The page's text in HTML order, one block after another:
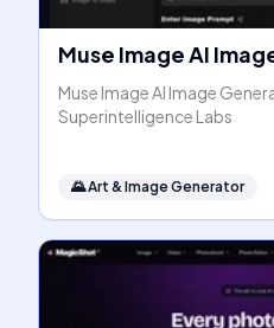
Muse Image AI
Muse Image AI Image
Superintelligence Labs
🌄Art & Image Generator